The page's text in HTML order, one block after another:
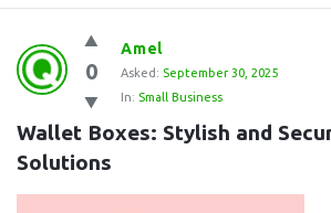
0
Amel
Asked: September 30, 2025
In: Small Business
Wallet Boxes: Stylish and
Solutions